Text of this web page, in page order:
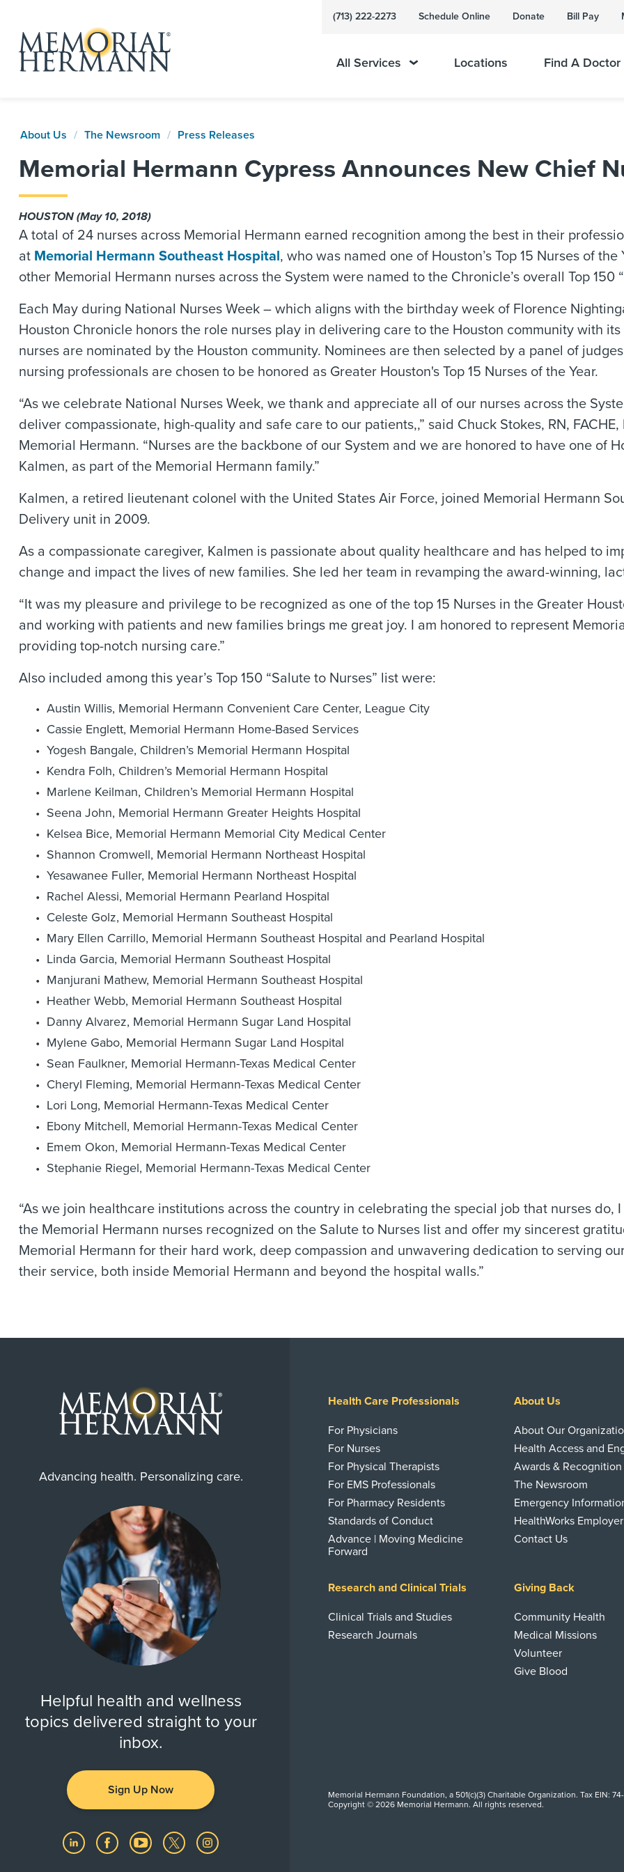
(713) 222-2273 Schedule Online Donate Bill Pay
All Services Locations Find A Doctor
About Us The Newsroom Press Releases
Memorial Hermann Cypress Announces New Chief
HOUSTON (May 10, 2018)
A total of 24 nurses across Memorial Hermann earned recognition among the best in their
at Memorial Hermann Southeast Hospital, who was named one of Houston’s Top 15 Nurses of
other Memorial Hermann nurses across the System were named to the Chronicle’s overall Top 150
Each May during National Nurses Week – which aligns with the birthday week of Florence
Houston Chronicle honors the role nurses play in delivering care to the Houston community with
nurses are nominated by the Houston community. Nominees are then selected by a panel of
nursing professionals are chosen to be honored as Greater Houston's Top 15 Nurses of the Year.
“As we celebrate National Nurses Week, we thank and appreciate all of our nurses across the
deliver compassionate, high-quality and safe care to our patients,,” said Chuck Stokes, RN,
Memorial Hermann. “Nurses are the backbone of our System and we are honored to have one of
Kalmen, as part of the Memorial Hermann family.”
Kalmen, a retired lieutenant colonel with the United States Air Force, joined Memorial Hermann
Delivery unit in 2009.
As a compassionate caregiver, Kalmen is passionate about quality healthcare and has helped to
change and impact the lives of new families. She led her team in revamping the award-winning,
“It was my pleasure and privilege to be recognized as one of the top 15 Nurses in the Greater
and working with patients and new families brings me great joy. I am honored to represent
providing top-notch nursing care.”
Also included among this year’s Top 150 “Salute to Nurses” list were:
Austin Willis, Memorial Hermann Convenient Care Center, League City
Cassie Englett, Memorial Hermann Home-Based Services
Yogesh Bangale, Children’s Memorial Hermann Hospital
Kendra Folh, Children’s Memorial Hermann Hospital
Marlene Keilman, Children’s Memorial Hermann Hospital
Seena John, Memorial Hermann Greater Heights Hospital
Kelsea Bice, Memorial Hermann Memorial City Medical Center
Shannon Cromwell, Memorial Hermann Northeast Hospital
Yesawanee Fuller, Memorial Hermann Northeast Hospital
Rachel Alessi, Memorial Hermann Pearland Hospital
Celeste Golz, Memorial Hermann Southeast Hospital
Mary Ellen Carrillo, Memorial Hermann Southeast Hospital and Pearland Hospital
Linda Garcia, Memorial Hermann Southeast Hospital
Manjurani Mathew, Memorial Hermann Southeast Hospital
Heather Webb, Memorial Hermann Southeast Hospital
Danny Alvarez, Memorial Hermann Sugar Land Hospital
Mylene Gabo, Memorial Hermann Sugar Land Hospital
Sean Faulkner, Memorial Hermann-Texas Medical Center
Cheryl Fleming, Memorial Hermann-Texas Medical Center
Lori Long, Memorial Hermann-Texas Medical Center
Ebony Mitchell, Memorial Hermann-Texas Medical Center
Emem Okon, Memorial Hermann-Texas Medical Center
Stephanie Riegel, Memorial Hermann-Texas Medical Center
“As we join healthcare institutions across the country in celebrating the special job that nurses
the Memorial Hermann nurses recognized on the Salute to Nurses list and offer my sincerest
Memorial Hermann for their hard work, deep compassion and unwavering dedication to serving
their service, both inside Memorial Hermann and beyond the hospital walls.”
Advancing health. Personalizing care.
Helpful health and wellness
topics delivered straight to your
inbox.
Sign Up Now
Health Care Professionals
For Physicians
For Nurses
For Physical Therapists
For EMS Professionals
For Pharmacy Residents
Standards of Conduct
Advance | Moving Medicine
Forward
About Us
About Our
Health Access and
Awards & Recognition
The Newsroom
Emergency
HealthWorks
Contact Us
Research and Clinical Trials
Clinical Trials and Studies
Research Journals
Giving Back
Community Health
Medical Missions
Volunteer
Give Blood
Memorial Hermann Foundation, a 501(c)(3) Charitable Organization. Tax EIN:
Copyright © 2026 Memorial Hermann. All rights reserved.